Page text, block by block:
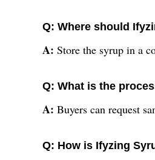
Q: Where should
A: Store the syrup in a
Q: What is the
A: Buyers can request
Q: How is Ifyzing